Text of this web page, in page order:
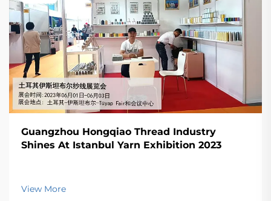
Guangzhou Hongqiao Thread Industry
Shines At Istanbul Yarn Exhibition 2023
View More